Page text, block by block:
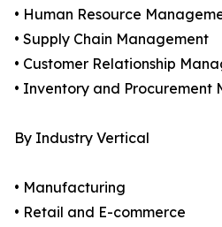
• Human Resource
• Supply Chain Management
• Customer Relationship
• Inventory and Procurement
By Industry Vertical
• Manufacturing
• Retail and E-commerce